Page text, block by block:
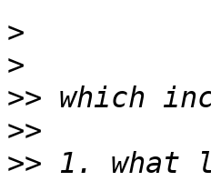
>
>
>>
>>
>> 1. what